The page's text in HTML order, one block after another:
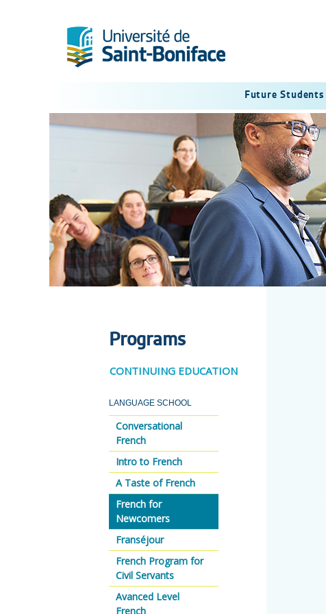
Future Students
Programs
CONTINUING EDUCATION
LANGUAGE SCHOOL
Conversational
French
Intro to French
A Taste of French
French for
Newcomers
Franséjour
French Program for
Civil Servants
Avanced Level
French